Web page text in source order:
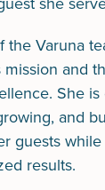
the Varuna
and
She is
and
guests
results.